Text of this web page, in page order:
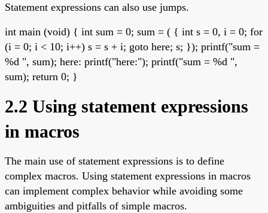
Statement expressions can also use jumps.
int main (void) { int sum = 0; sum = ( { int s = 0, i = 0; for
(i = 0; i < 10; i++) s = s + i; goto here; s; }); printf("sum =
%d ", sum); here: printf("here:"); printf("sum = %d ",
sum); return 0; }
2.2 Using statement expressions
in macros
The main use of statement expressions is to define
complex macros. Using statement expressions in macros
can implement complex behavior while avoiding some
ambiguities and pitfalls of simple macros.